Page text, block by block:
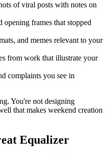
of viral posts with notes on
opening frames that stopped
and memes relevant to your
from work that illustrate your
complaints you see in
You're not designing
that makes weekend creation
Equalizer